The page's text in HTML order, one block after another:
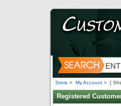
Store > My Account > [
Registered